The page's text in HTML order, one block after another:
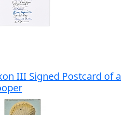
III Signed Postcard of a